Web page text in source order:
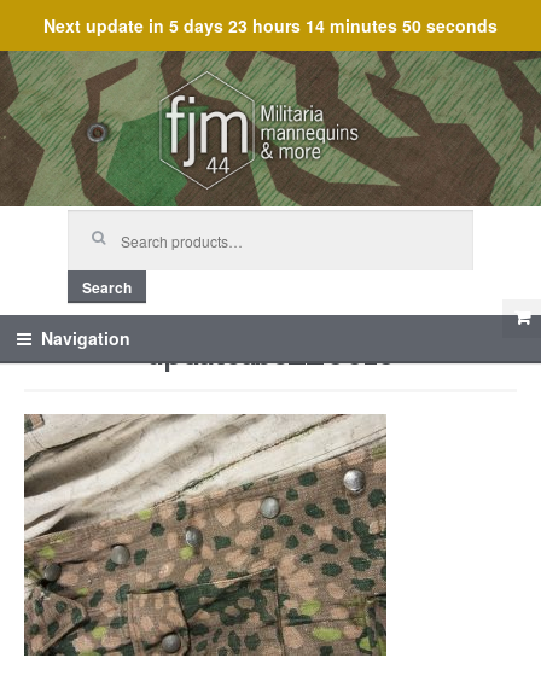
Next update in 5 days 23 hours 14 minutes 49 seconds
Skip
to
navigation
Skip
to
content
Search
Navigation updateabc_25015